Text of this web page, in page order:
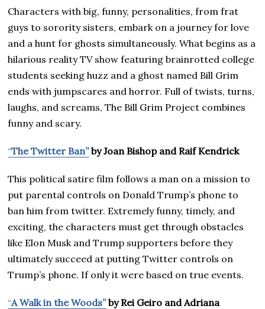
Characters with big, funny, personalities, from frat
guys to sorority sisters, embark on a journey for love
and a hunt for ghosts simultaneously. What begins as a
hilarious reality TV show featuring brainrotted college
students seeking huzz and a ghost named Bill Grim
ends with jumpscares and horror. Full of twists, turns,
laughs, and screams, The Bill Grim Project combines
funny and scary.
“The Twitter Ban”by Joan Bishop and Raif Kendrick
This political satire film follows a man on a mission to
put parental controls on Donald Trump’s phone to
ban him from twitter. Extremely funny, timely, and
exciting, the characters must get through obstacles
like Elon Musk and Trump supporters before they
ultimately succeed at putting Twitter controls on
Trump’s phone. If only it were based on true events.
“A Walk in the Woods”by Rei Geiro and Adriana